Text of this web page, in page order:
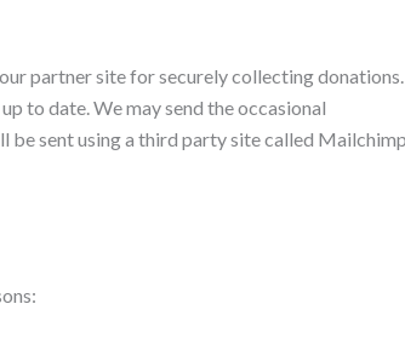
partner site for securely collecting donations.
to date. We may send the occasional
be sent using a third party site called